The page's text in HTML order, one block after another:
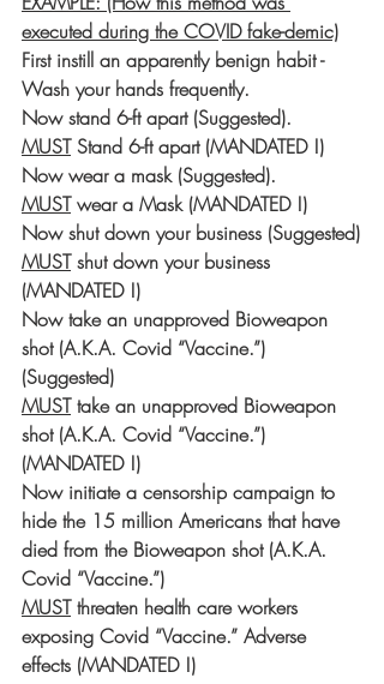
executed during the COVID fake-demic)
First instill an apparently benign habit -
Wash your hands frequently.
Now stand 6-ft apart (Suggested).
MUST Stand 6-ft apart (MANDATED !)
Now wear a mask (Suggested).
MUST wear a Mask (MANDATED !)
Now shut down your business (Suggested)
MUST shut down your business
(MANDATED !)
Now take an unapproved Bioweapon
shot (A.K.A. Covid “Vaccine.”)
(Suggested)
MUST take an unapproved Bioweapon
shot (A.K.A. Covid “Vaccine.”)
(MANDATED !)
Now initiate a censorship campaign to
hide the 15 million Americans that have
died from the Bioweapon shot (A.K.A.
Covid “Vaccine.”)
MUST threaten health care workers
exposing Covid “Vaccine.” Adverse
effects (MANDATED !)